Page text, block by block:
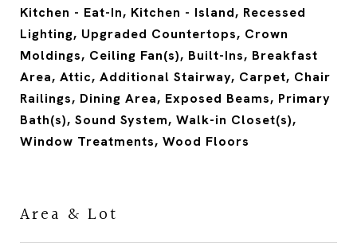
Kitchen - Eat-In, Kitchen - Island, Recessed
Lighting, Upgraded Countertops, Crown
Moldings, Ceiling Fan(s), Built-Ins, Breakfast
Area, Attic, Additional Stairway, Carpet, Chair
Railings, Dining Area, Exposed Beams, Primary
Bath(s), Sound System, Walk-in Closet(s),
Window Treatments, Wood Floors
Area & Lot